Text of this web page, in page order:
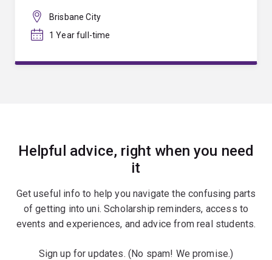
Brisbane City
1 Year full-time
Helpful advice, right when you need
it
Get useful info to help you navigate the confusing parts
of getting into uni. Scholarship reminders, access to
events and experiences, and advice from real students.
Sign up for updates. (No spam! We promise.)